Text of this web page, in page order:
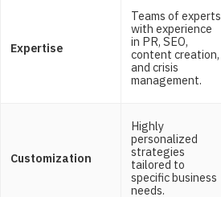
Expertise
Teams of experts
with experience
in PR, SEO,
content creation,
and crisis
management.
Customization
Highly
personalized
strategies
tailored to
specific business
needs.